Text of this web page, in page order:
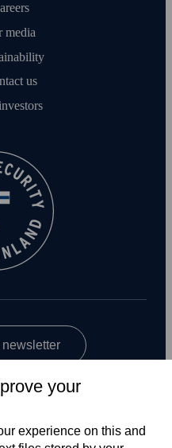
media
us
your
experience on this and